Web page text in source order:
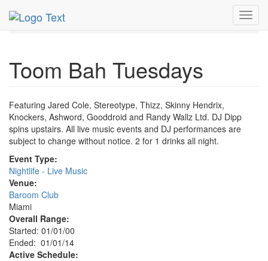
MetroGuide.Network
Toom Bah Tuesdays Profile
Toom Bah Tuesdays
Featuring Jared Cole, Stereotype, Thizz, Skinny Hendrix,
Knockers, Ashword, Gooddroid and Randy Wallz Ltd. DJ Dipp
spins upstairs. All live music events and DJ performances are
subject to change without notice. 2 for 1 drinks all night.
Event Type:
Nightlife - Live Music
Venue:
Baroom Club
Miami
Overall Range:
Started: 01/01/00
Ended: 01/01/14
Active Schedule: